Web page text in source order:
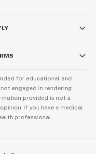
for educational and
engaged in rendering
provided is not a
If you have a medical
professional.